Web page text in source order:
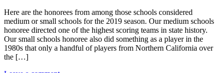
Here are the honorees from among those schools considered
medium or small schools for the 2019 season. Our medium schools
honoree directed one of the highest scoring teams in state history.
Our small schools honoree also did something as a player in the
1980s that only a handful of players from Northern California over
the […]